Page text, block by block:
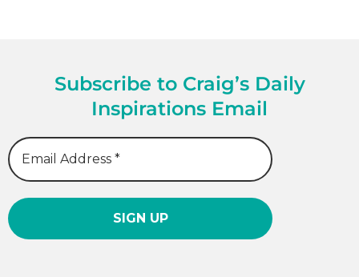
Subscribe to Craig’s Daily
Inspirations Email